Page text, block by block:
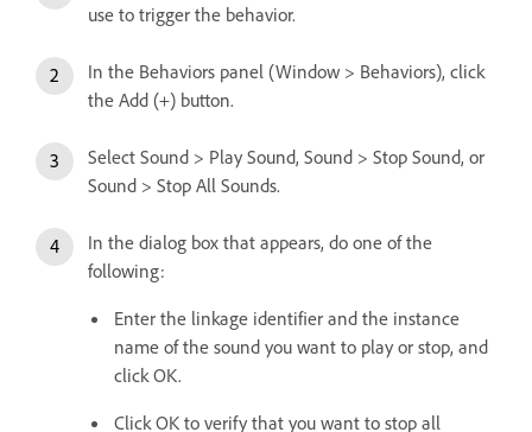
use to trigger the behavior.
In the Behaviors panel (Window > Behaviors), click
the Add (+) button.
Select Sound > Play Sound, Sound > Stop Sound, or
Sound > Stop All Sounds.
In the dialog box that appears, do one of the
following:
Enter the linkage identifier and the instance
name of the sound you want to play or stop, and
click OK.
Click OK to verify that you want to stop all